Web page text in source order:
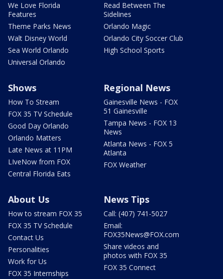
We Love Florida
Features
Theme Parks News
Walt Disney World
Sea World Orlando
Universal Orlando
Read Between The
Sidelines
Orlando Magic
Orlando City Soccer Club
High School Sports
Shows
How To Stream
FOX 35 TV Schedule
Good Day Orlando
Orlando Matters
Late News at 11PM
LIveNow from FOX
Central Florida Eats
Regional News
Gainesville News - FOX
51 Gainesville
Tampa News - FOX 13
News
Atlanta News - FOX 5
Atlanta
FOX Weather
About Us
How to stream FOX 35
FOX 35 TV Schedule
Contact Us
Personalities
Work for Us
FOX 35 Internships
News Tips
Call: (407) 741-5027
Email:
FOX35News@FOX.com
Share videos and
photos with FOX 35
FOX 35 Connect